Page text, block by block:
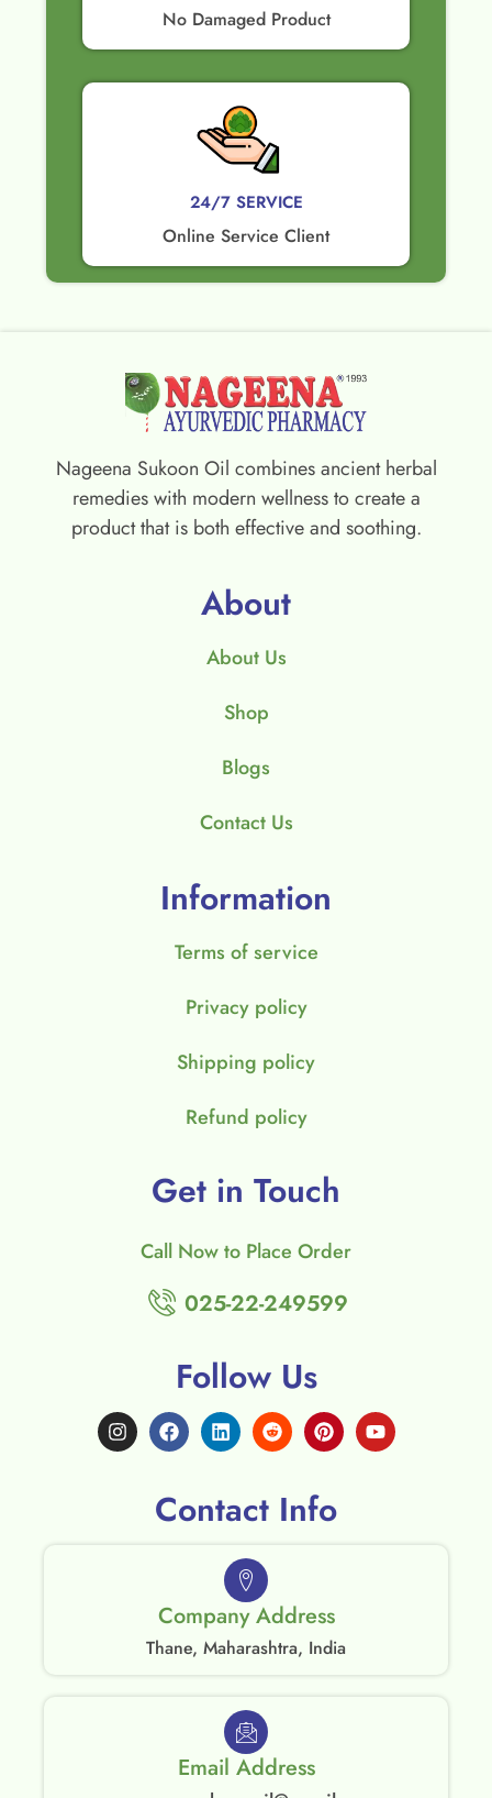
No Damaged Product​
24/7 SERVICE
Online Service Client
Nageena Sukoon Oil combines ancient herbal
remedies with modern wellness to create a
product that is both effective and soothing.
About
About Us
Shop
Blogs
Contact Us
Information
Terms of service
Privacy policy
Shipping policy
Refund policy
Get in Touch
Call Now to Place Order
025-22-249599
Follow Us
Contact Info
Company Address
Thane, Maharashtra, India
Email Address